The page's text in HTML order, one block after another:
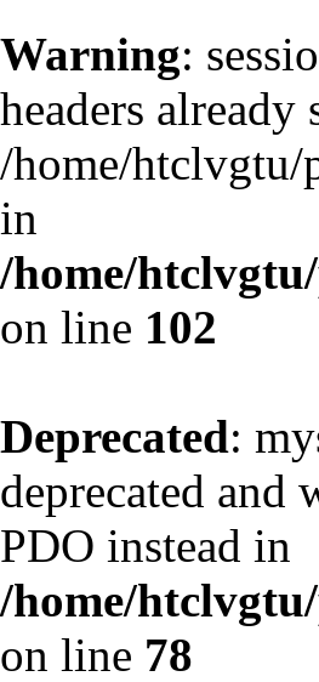
Warning:
headers already
/home/htclvgtu/
in
/home/
on line 102
Deprecated:
deprecated
PDO instead in
/home/
on line 78